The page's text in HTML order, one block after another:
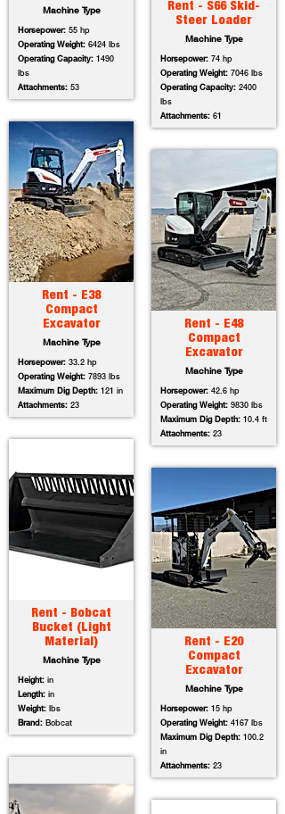
Machine Type
Horsepower: 55 hp
Operating Weight: 6424 lbs
Operating Capacity: 1490
lbs
Attachments: 53
Rent - E38
Compact
Excavator
Machine Type
Horsepower: 33.2 hp
Operating Weight: 7893 lbs
Maximum Dig Depth: 121 in
Attachments: 23
Rent - Bobcat
Bucket (Light
Material)
Machine Type
Height: in
Length: in
Weight: lbs
Brand: Bobcat
Rent - S66 Skid-
Steer Loader
Machine Type
Horsepower: 74 hp
Operating Weight: 7046 lbs
Operating Capacity: 2400
lbs
Attachments: 61
Rent - E48
Compact
Excavator
Machine Type
Horsepower: 42.6 hp
Operating Weight: 9830 lbs
Maximum Dig Depth: 10.4 ft
Attachments: 23
Rent - E20
Compact
Excavator
Machine Type
Horsepower: 15 hp
Operating Weight: 4167 lbs
Maximum Dig Depth: 100.2
in
Attachments: 23